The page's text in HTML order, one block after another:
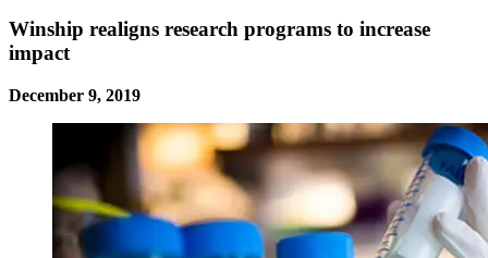
Winship realigns research programs to increase
impact
December 9, 2019